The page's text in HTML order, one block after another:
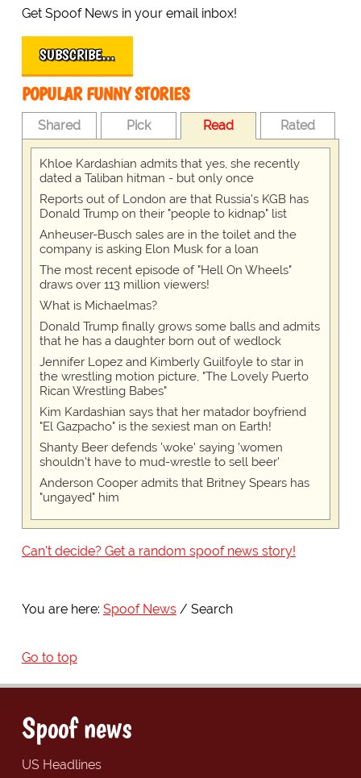
Get Spoof News in your email inbox!
SUBSCRIBE…
POPULAR FUNNY STORIES
Shared Pick Read Rated
Khloe Kardashian admits that yes, she recently
dated a Taliban hitman - but only once
Reports out of London are that Russia's KGB has
Donald Trump on their "people to kidnap" list
Anheuser-Busch sales are in the toilet and the
company is asking Elon Musk for a loan
The most recent episode of "Hell On Wheels"
draws over 113 million viewers!
What is Michaelmas?
Donald Trump finally grows some balls and admits
that he has a daughter born out of wedlock
Jennifer Lopez and Kimberly Guilfoyle to star in
the wrestling motion picture, "The Lovely Puerto
Rican Wrestling Babes"
Kim Kardashian says that her matador boyfriend
"El Gazpacho" is the sexiest man on Earth!
Shanty Beer defends 'woke' saying 'women
shouldn't have to mud-wrestle to sell beer'
Anderson Cooper admits that Britney Spears has
"ungayed" him
Can't decide? Get a random spoof news story!
You are here: Spoof News Search
Go to top
Spoof news
US Headlines